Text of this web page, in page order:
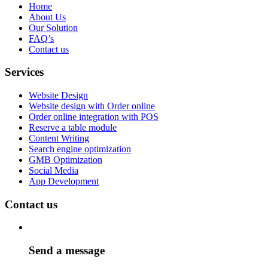
Home
About Us
Our Solution
FAQ’s
Contact us
Services
Website Design
Website design with Order online
Order online integration with POS
Reserve a table module
Content Writing
Search engine optimization
GMB Optimization
Social Media
App Development
Contact us
Send a message